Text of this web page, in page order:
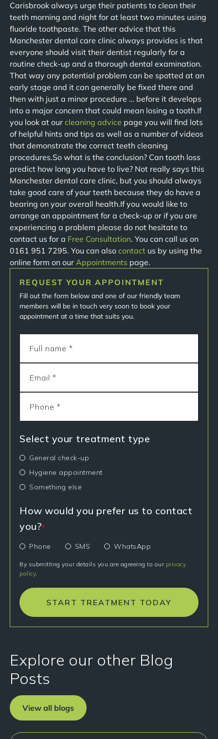
Carisbrook always urge their patients to clean their
teeth morning and night for at least two minutes using
fluoride toothpaste. The other advice that this
Manchester dental care clinic always provides is that
everyone should visit their dentist regularly for a
routine check-up and a thorough dental examination.
That way any potential problem can be spotted at an
early stage and it can generally be fixed there and
then with just a minor procedure … before it develops
into a major concern that could mean losing a tooth.If
you look at our cleaning advice page you will find lots
of helpful hints and tips as well as a number of videos
that demonstrate the correct teeth cleaning
procedures.So what is the conclusion? Can tooth loss
predict how long you have to live? Not really says this
Manchester dental care clinic, but you should always
take good care of your teeth because they do have a
bearing on your overall health.If you would like to
arrange an appointment for a check-up or if you are
experiencing a problem please do not hesitate to
contact us for a Free Consultation. You can call us on
0161 951 7295. You can also contact us by using the
online form on our Appointments page.
REQUEST YOUR APPOINTMENT
Fill out the form below and one of our friendly team
members will be in touch very soon to book your
appointment at a time that suits you.
Select your treatment type
General check-up
Hygiene appointment
Something else
How would you prefer us to contact
you?*
Phone SMS WhatsApp
By submitting your details you are agreeing to our privacy
policy.
START TREATMENT TODAY
Explore our other Blog
Posts
View all blogs